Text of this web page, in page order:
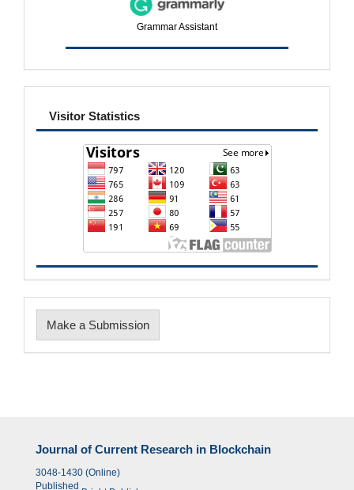
Grammar Assistant
visitor
Visitor Statistics
Make
a
Make a Submission
Journal of Current Research in Blockchain
3048-1430 (Online)
Published